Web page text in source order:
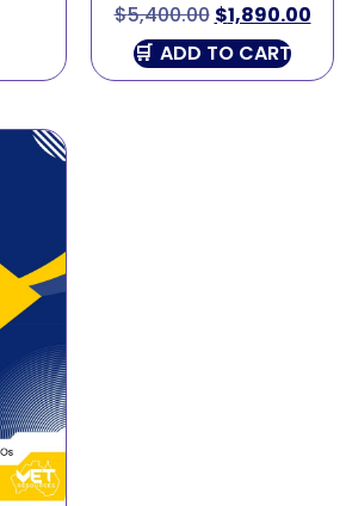
$5,400.00 $1,890.00
ADD TO CART